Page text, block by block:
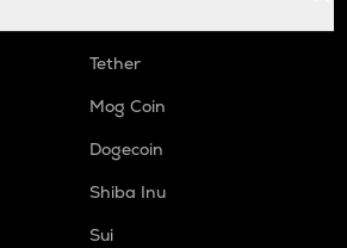
Tether
Mog Coin
Dogecoin
Shiba Inu
Sui